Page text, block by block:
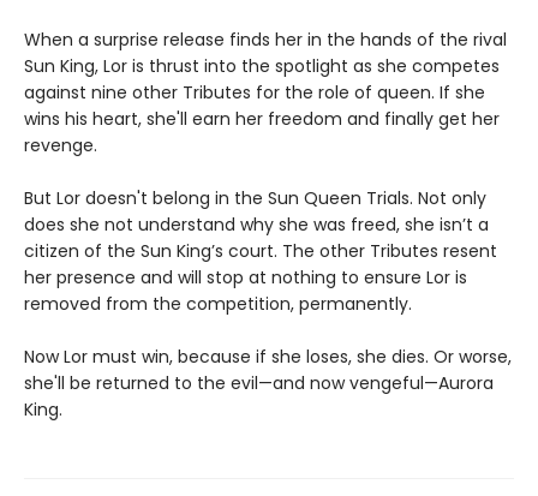
When a surprise release finds her in the hands of the rival
Sun King, Lor is thrust into the spotlight as she competes
against nine other Tributes for the role of queen. If she
wins his heart, she'll earn her freedom and finally get her
revenge.
But Lor doesn't belong in the Sun Queen Trials. Not only
does she not understand why she was freed, she isn’t a
citizen of the Sun King’s court. The other Tributes resent
her presence and will stop at nothing to ensure Lor is
removed from the competition, permanently.
Now Lor must win, because if she loses, she dies. Or worse,
she'll be returned to the evil—and now vengeful—Aurora
King.